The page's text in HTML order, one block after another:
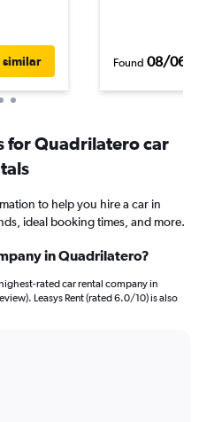
similar Found 08/06/
for Quadrilatero car
to help you hire a car in
ideal booking times, and more.
in Quadrilatero?
rated car rental company in
Leasys Rent (rated 6.0/10) is also